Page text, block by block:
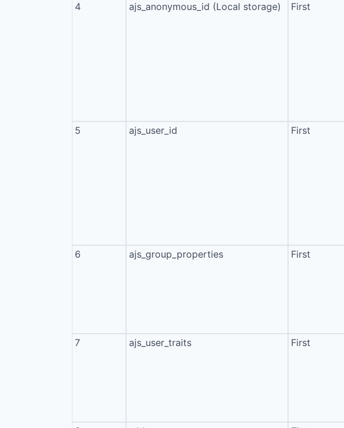
4 ajs_anonymous_id (Local storage) First
5 ajs_user_id First
6 ajs_group_properties First
7 ajs_user_traits First